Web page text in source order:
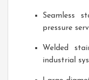
Seamless
pressure
Welded
industrial